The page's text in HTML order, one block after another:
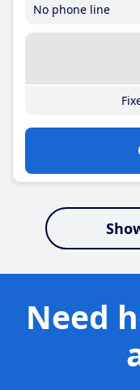
No phone line
Need